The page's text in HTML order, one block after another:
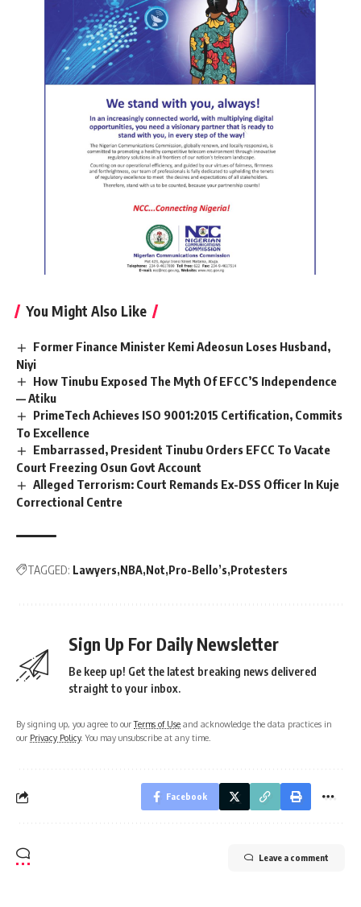
You Might Also Like
Former Finance Minister Kemi Adeosun Loses Husband,
Niyi
How Tinubu Exposed The Myth Of EFCC’S Independence
— Atiku
PrimeTech Achieves ISO 9001:2015 Certification, Commits
To Excellence
Embarrassed, President Tinubu Orders EFCC To Vacate
Court Freezing Osun Govt Account
Alleged Terrorism: Court Remands Ex-DSS Officer In Kuje
Correctional Centre
TAGGED: Lawyers NBA Not Pro-Bello’s Protesters
Sign Up For Daily Newsletter
Be keep up! Get the latest breaking news delivered
straight to your inbox.
By signing up, you agree to ourTerms of Use and acknowledge the data practices in
our Privacy Policy. You may unsubscribe at any time.
Facebook
Leave a comment